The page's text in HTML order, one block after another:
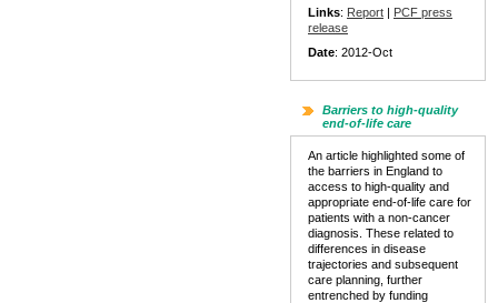
Links: Report | PCF press
release
Date: 2012-Oct
Barriers to high-quality
end-of-life care
An article highlighted some of
the barriers in England to
access to high-quality and
appropriate end-of-life care for
patients with a non-cancer
diagnosis. These related to
differences in disease
trajectories and subsequent
care planning, further
entrenched by funding